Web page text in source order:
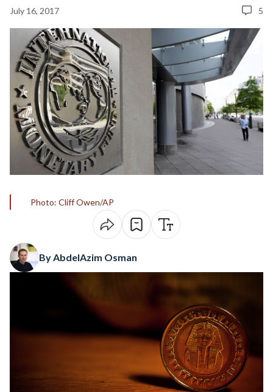
July 16, 2017 5
Photo: Cliff Owen/AP
By AbdelAzim Osman